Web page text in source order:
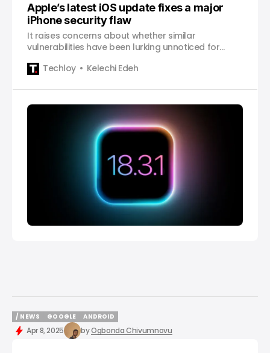
Apple’s latest iOS update fixes a major
iPhone security flaw
It raises concerns about whether similar
vulnerabilities have been lurking unnoticed for
Techloy
Kelechi Edeh
/ NEWS
/ NEWS
GOOGLE
GOOGLE
ANDROID
ANDROID
Apr 8, 2025 byOgbonda Chivumnovu